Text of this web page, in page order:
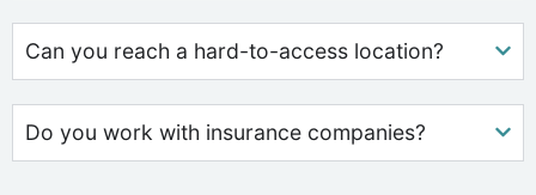
Can you reach a hard-to-access location?
Do you work with insurance companies?